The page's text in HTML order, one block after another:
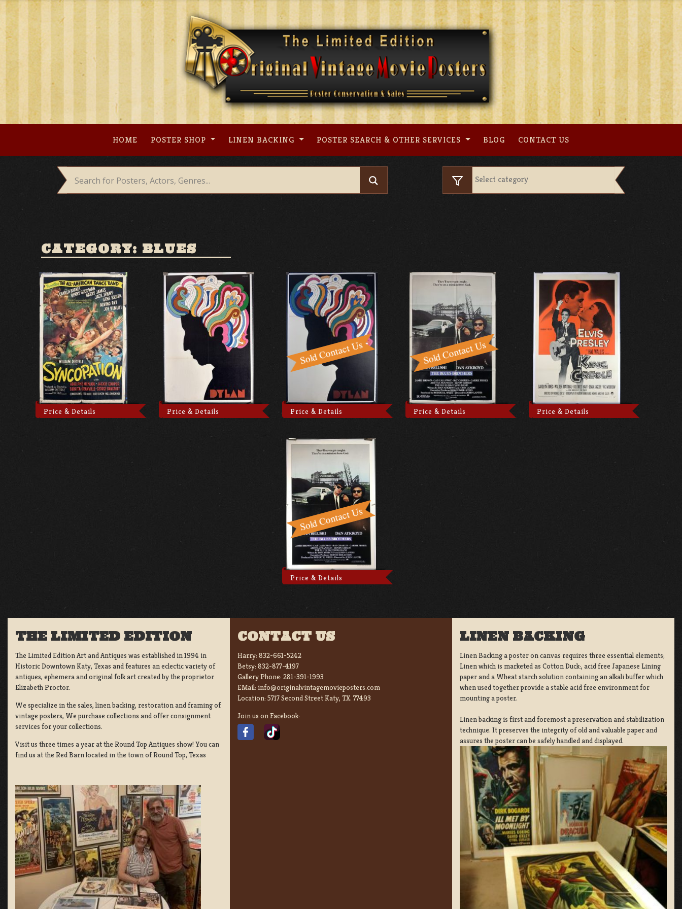
Skip
content
HOME POSTER SHOP LINEN BACKING POSTER SEARCH & OTHER SERVICES BLOG CONTACT US
CATEGORY: BLUES
Price & Details Price & Details Price & Details Price & Details Price & Details
Price & Details
THE LIMITED EDITION
The Limited Edition Art and Antiques was established in 1994 in
Historic Downtown Katy, Texas and features an eclectic variety of
antiques, ephemera and original folk art created by the proprietor
Elizabeth Proctor.
We specialize in the sales, linen backing, restoration and framing of
vintage posters, We purchase collections and offer consignment
services for your collections.
Visit us three times a year at the Round Top Antiques show! You can
find us at the Red Barn located in the town of Round Top, Texas
CONTACT US
Harry: 832-661-5242
Betsy: 832-877-4197
Gallery Phone: 281-391-1993
EMail: info@originalvintagemovieposters.com
Location: 5717 Second Street Katy, TX. 77493
Join us on Facebook:
LINEN BACKING
Linen Backing a poster on canvas requires three essential elements;
Linen which is marketed as Cotton Duck:, acid free Japanese Lining
paper and a Wheat starch solution containing an alkali buffer which
when used together provide a stable acid free environment for
mounting a poster.
Linen backing is first and foremost a preservation and stabilization
technique. It preserves the integrity of old and valuable paper and
assures the poster can be safely handled and displayed.